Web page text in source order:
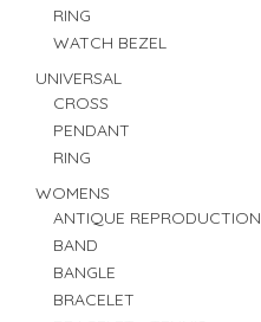
RING
WATCH BEZEL
UNIVERSAL
CROSS
PENDANT
RING
WOMENS
ANTIQUE REPRODUCTION
BAND
BANGLE
BRACELET